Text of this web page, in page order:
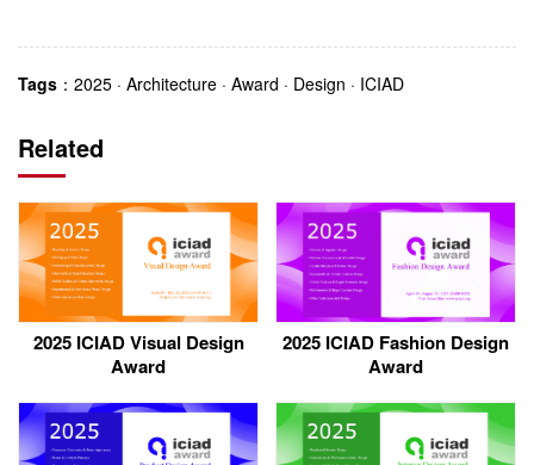
Tags ： 2025 · Architecture · Award · Design · ICIAD
Related
2025 ICIAD Visual Design
Award
2025 ICIAD Fashion Design
Award